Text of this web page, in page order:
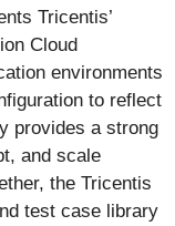
Tricentis’
Cloud
environments
to reflect
provides a strong
and scale
the Tricentis
test case library